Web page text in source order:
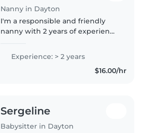
Nanny in Dayton
I'm a responsible and friendly
nanny with 2 years of experience
preschoolers. I love engaging
children with creative activities
Experience: > 2 years
$16.00/hr
Sergeline
Babysitter in Dayton